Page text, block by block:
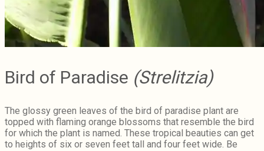
Bird of Paradise (Strelitzia)
The glossy green leaves of the bird of paradise plant are
topped with flaming orange blossoms that resemble the bird
for which the plant is named. These tropical beauties can get
to heights of six or seven feet tall and four feet wide. Be